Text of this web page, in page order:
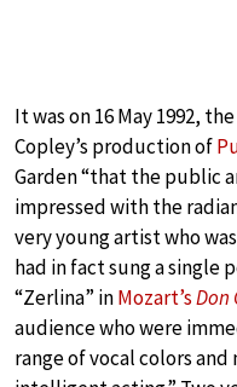
It was on 16 May 1992,
Copley’s production of
Garden “that the public
impressed with the
very young artist who
had in fact sung a single
“Zerlina” inMozart’sDon
audience who were
range of vocal colors